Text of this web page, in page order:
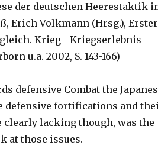
der deutschen Heerestaktik
Erich Volkmann (Hrsg.), Erster
Krieg –Kriegserlebnis –
u.a. 2002, S. 143-166)
defensive Combat the
defensive fortifications and
clearly lacking though, was the
at those issues.